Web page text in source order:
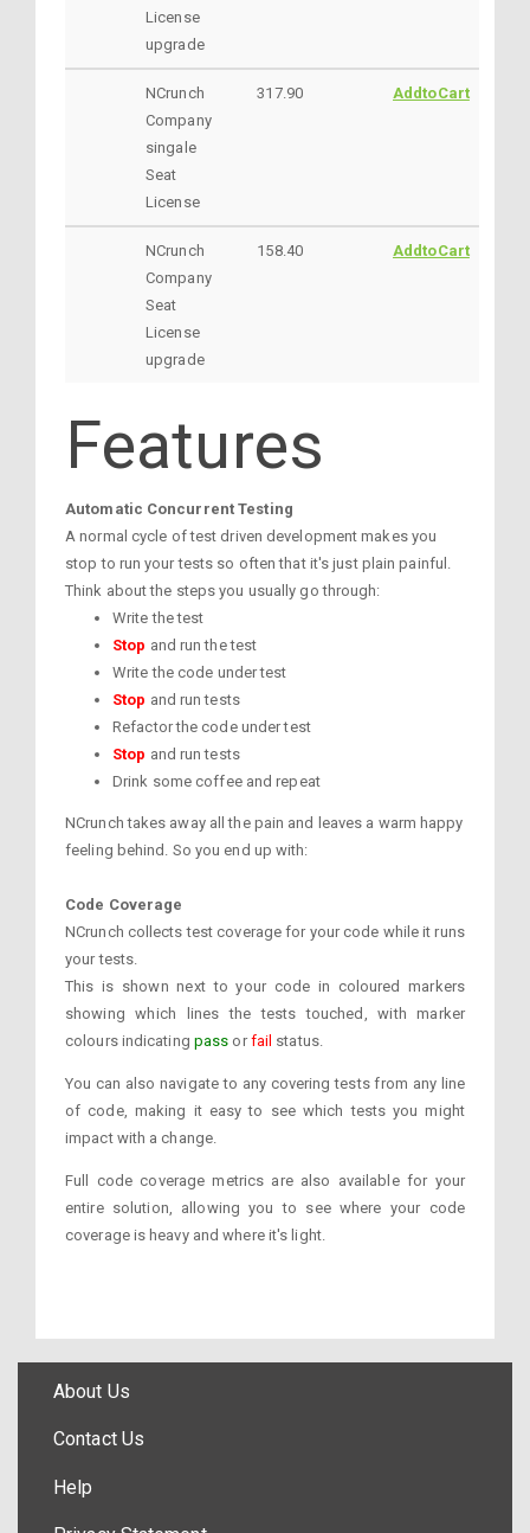
License
upgrade
NCrunch
Company
singale
Seat
License
317.90 AddtoCart
NCrunch
Company
Seat
License
upgrade
158.40 AddtoCart
Features
Automatic Concurrent Testing
A normal cycle of test driven development makes you
stop to run your tests so often that it's just plain painful.
Think about the steps you usually go through:
Write the test
Stop and run the test
Write the code under test
Stop and run tests
Refactor the code under test
Stop and run tests
Drink some coffee and repeat
NCrunch takes away all the pain and leaves a warm happy
feeling behind. So you end up with:
Code Coverage
NCrunch collects test coverage for your code while it runs
your tests.
This is shown next to your code in coloured markers
showing which lines the tests touched, with marker
colours indicating pass orfail status.
You can also navigate to any covering tests from any line
of code, making it easy to see which tests you might
impact with a change.
Full code coverage metrics are also available for your
entire solution, allowing you to see where your code
coverage is heavy and where it's light.
About Us
Contact Us
Help